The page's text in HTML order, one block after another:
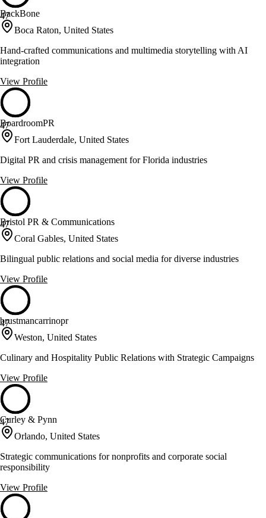
47
BackBone
Boca Raton, United States
Hand-crafted communications and multimedia storytelling with AI
integration
View Profile
47
BoardroomPR
Fort Lauderdale, United States
Digital PR and crisis management for Florida industries
View Profile
47
Bristol PR & Communications
Coral Gables, United States
Bilingual public relations and social media for diverse industries
View Profile
47
brustmancarrinopr
Weston, United States
Culinary and Hospitality Public Relations with Strategic Campaigns
View Profile
47
Curley & Pynn
Orlando, United States
Strategic communications for nonprofits and corporate social
responsibility
View Profile